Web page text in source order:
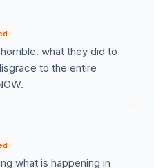
the protestors, be it
and psychologically
brought to justice in
It is especially
who were under a
actually the ones who
place without any
authority. -The right to
ensured and protesters
what they did to
to the entire
what is happening in